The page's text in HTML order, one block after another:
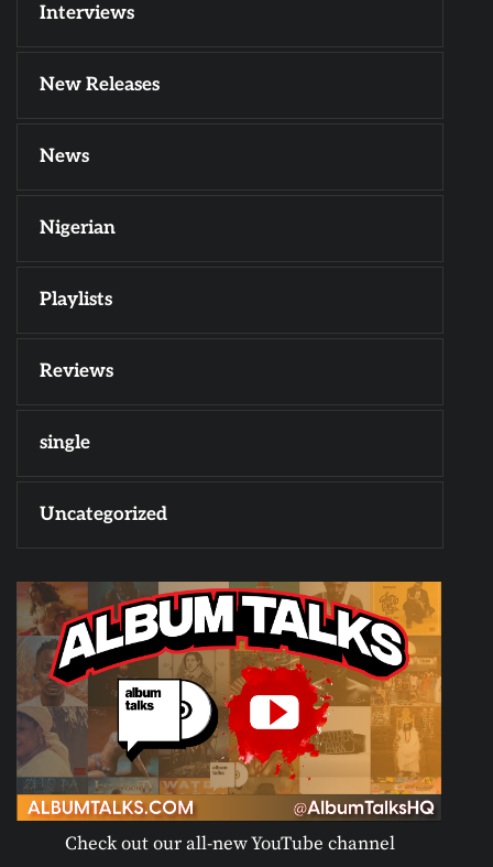
Interviews
New Releases
News
Nigerian
Playlists
Reviews
single
Uncategorized
Check out our all-new YouTube channel